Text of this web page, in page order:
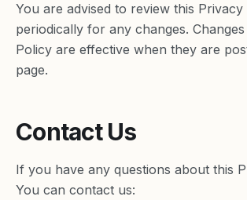
You are advised to review this Privacy
periodically for any changes.
Policy are effective when they are
page.
Contact Us
If you have any questions about this
You can contact us: